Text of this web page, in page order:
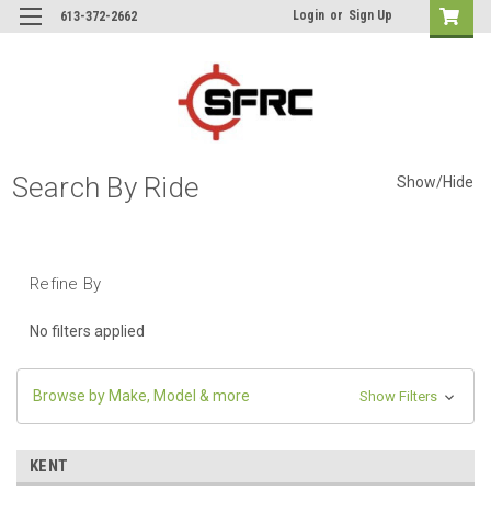
613-372-2662 Login or Sign Up
Search By Ride Show/Hide
Refine By
No filters applied
Browse by Make, Model & more Show Filters
KENT